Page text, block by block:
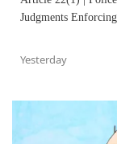
Judgments
Yesterday